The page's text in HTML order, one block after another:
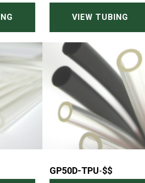
VIEW TUBING
GP50D-TPU-$$